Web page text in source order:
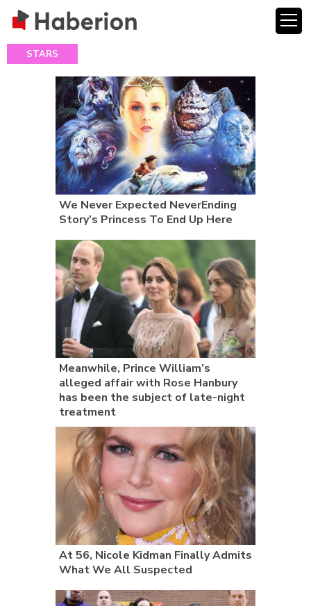
STARS
We Never Expected NeverEnding
Story’s Princess To End Up Here
Meanwhile, Prince William’s
alleged affair with Rose Hanbury
has been the subject of late-night
treatment
At 56, Nicole Kidman Finally Admits
What We All Suspected